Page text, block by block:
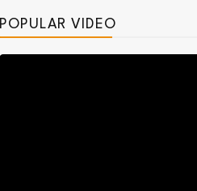
POPULAR VIDEO